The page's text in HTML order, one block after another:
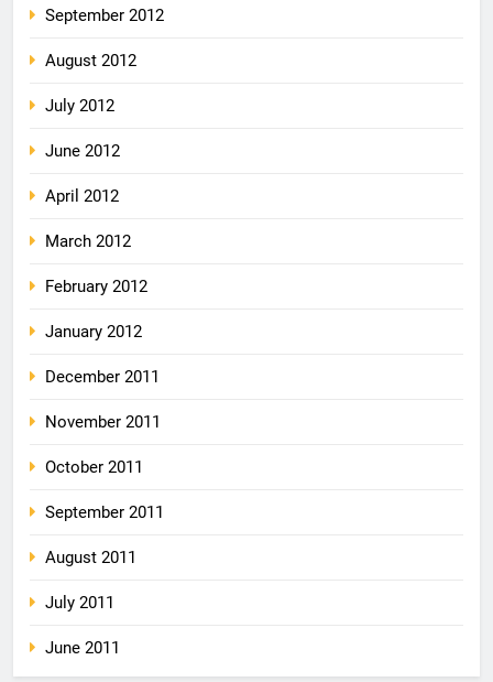
September 2012
August 2012
July 2012
June 2012
April 2012
March 2012
February 2012
January 2012
December 2011
November 2011
October 2011
September 2011
August 2011
July 2011
June 2011